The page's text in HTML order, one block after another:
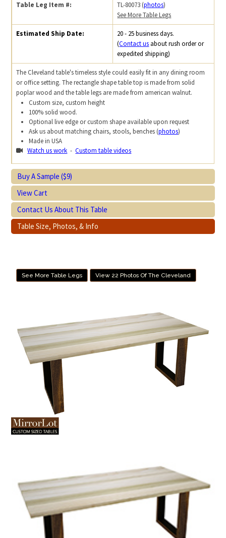
Table Leg Item #: TL-80073 (photos)
See More Table Legs
Estimated Ship Date:
20 - 25 business days.
(Contact us about rush order or
expedited shipping)
The Cleveland table's timeless style could easily fit in any dining room
or office setting. The rectangle shape table top is made from solid
poplar wood and the table legs are made from american walnut.
Custom size, custom height
100% solid wood.
Optional live edge or custom shape available upon request
Ask us about matching chairs, stools, benches (photos)
Made in USA
Watch us work -Custom table videos
Buy A Sample ($9)
View Cart
Contact Us About This Table
Table Size, Photos, & Info
See More Table Legs View 22 Photos Of The Cleveland